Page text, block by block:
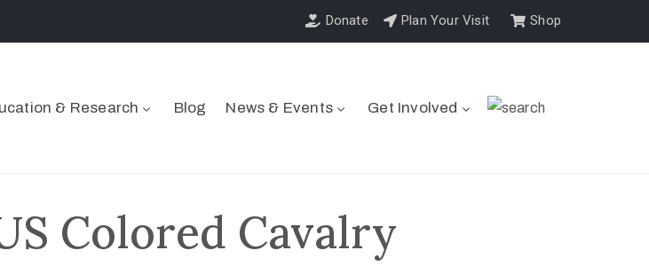
Donate Plan Your Visit Shop
& Research Blog News & Events Get Involved
Colored Cavalry